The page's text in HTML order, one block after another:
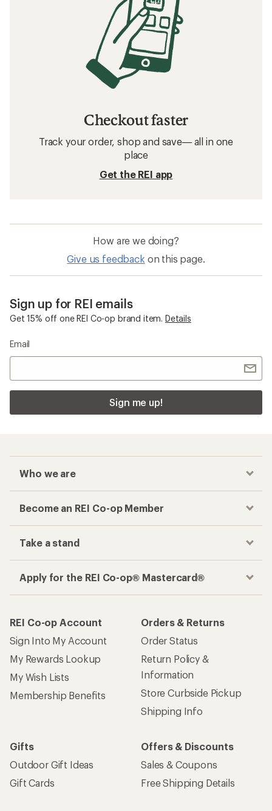
Checkout faster
Track your order, shop and save— all in one
place
Get the REI app
How are we doing?
Give us feedback on this page.
Sign up for REI emails
Get 15% off one REI Co-op brand item. Details
Email
Sign me up!
Who we are
Become an REI Co-op Member
Take a stand
Apply for the REI Co-op® Mastercard®
REI Co-op Account
Sign Into My Account
My Rewards Lookup
My Wish Lists
Membership Benefits
Orders & Returns
Order Status
Return Policy &
Information
Store Curbside Pickup
Shipping Info
Gifts
Outdoor Gift Ideas
Gift Cards
Offers & Discounts
Sales & Coupons
Free Shipping Details